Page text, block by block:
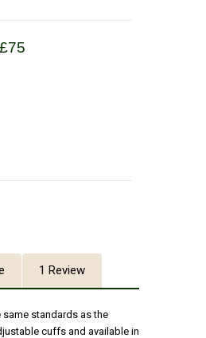
1 Review
standards as the
cuffs and available in